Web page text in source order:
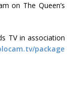
on The Queen’s
TV in association
package